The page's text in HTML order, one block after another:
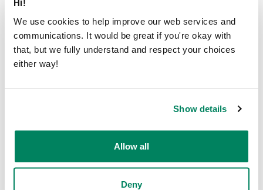
Hi!
We use cookies to help improve our web services and
communications. It would be great if you're okay with
that, but we fully understand and respect your choices
either way!
Show details
Allow all
Deny
The sleek and ergonomic design ensures the pods
are utilized daily for various purposes. And the